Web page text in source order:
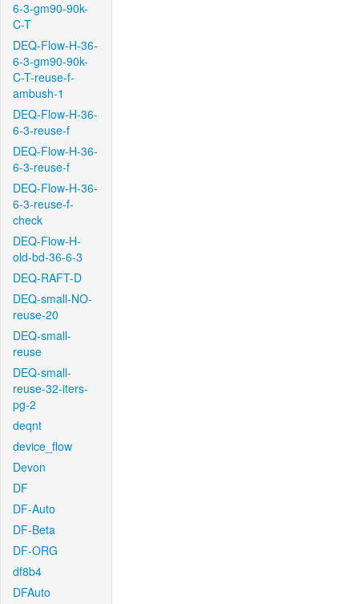
6-3-gm90-90k-
C-T
DEQ-Flow-H-36-
6-3-gm90-90k-
C-T-reuse-f-
ambush-1
DEQ-Flow-H-36-
6-3-reuse-f
DEQ-Flow-H-36-
6-3-reuse-f
DEQ-Flow-H-36-
6-3-reuse-f-
check
DEQ-Flow-H-
old-bd-36-6-3
DEQ-RAFT-D
DEQ-small-NO-
reuse-20
DEQ-small-
reuse
DEQ-small-
reuse-32-iters-
pg-2
deqnt
device_flow
Devon
DF
DF-Auto
DF-Beta
DF-ORG
df8b4
DFAuto